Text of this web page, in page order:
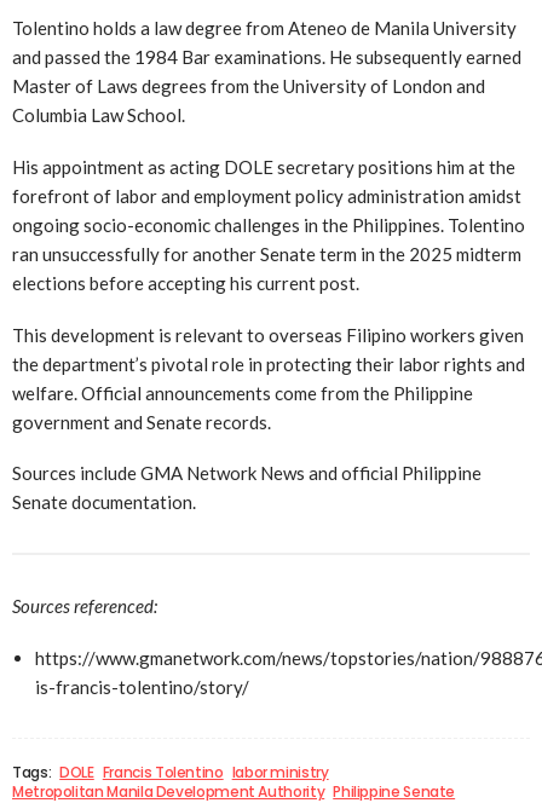
Tolentino holds a law degree from Ateneo de Manila University
and passed the 1984 Bar examinations. He subsequently earned
Master of Laws degrees from the University of London and
Columbia Law School.
His appointment as acting DOLE secretary positions him at the
forefront of labor and employment policy administration amidst
ongoing socio-economic challenges in the Philippines. Tolentino
ran unsuccessfully for another Senate term in the 2025 midterm
elections before accepting his current post.
This development is relevant to overseas Filipino workers given
the department’s pivotal role in protecting their labor rights and
welfare. Official announcements come from the Philippine
government and Senate records.
Sources include GMA Network News and official Philippine
Senate documentation.
Sources referenced:
https://www.gmanetwork.com/news/topstories/nation/
is-francis-tolentino/story/
Tags: DOLE Francis Tolentino labor ministry
Metropolitan Manila Development Authority Philippine Senate